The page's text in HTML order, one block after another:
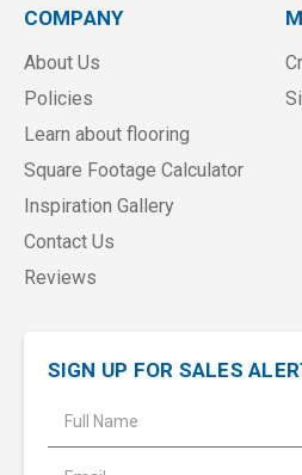
COMPANY
About Us
Policies
Learn about flooring
Square Footage Calculator
Inspiration Gallery
Contact Us
Reviews
SIGN UP FOR SALES